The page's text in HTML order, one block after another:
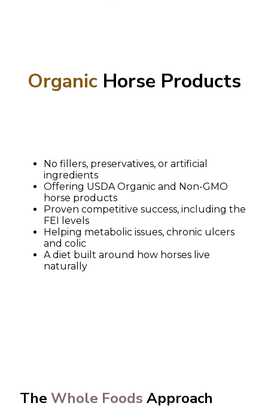
OrganicHorse Products
No fillers, preservatives, or artificial
ingredients
Offering USDA Organic and Non-GMO
horse products
Proven competitive success, including the
FEI levels
Helping metabolic issues, chronic ulcers
and colic
A diet built around how horses live
naturally
The Whole Foods Approach